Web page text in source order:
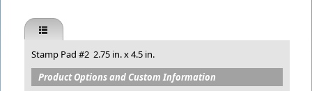
Stamp Pad #2 2.75 in. x 4.5 in.
Product Options and Custom Information